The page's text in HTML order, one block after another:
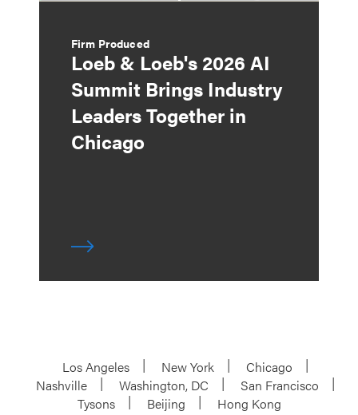
Firm Produced
Loeb & Loeb's 2026 AI
Summit Brings Industry
Leaders Together in
Chicago
Los Angeles New York
Chicago
Nashville
Washington, DC
San Francisco
Tysons
Beijing
Hong Kong